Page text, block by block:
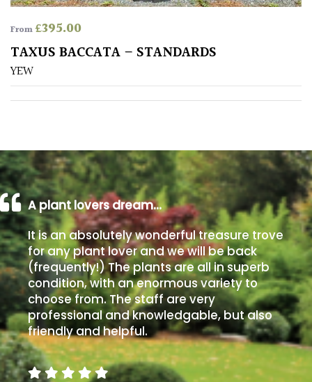
Poorly
Drained
Sandy
Beach
Soggy
/Damp
(Plant
high
and
you
can
get
away
with
murder)
From£395.00
TAXUS BACCATA – STANDARDS
YEW
A plant lovers dream…
It is an absolutely wonderful treasure trove
for any plant lover and we will be back
(frequently!) The plants are all in superb
condition, with an enormous variety to
choose from. The staff are very
professional and knowledgable, but also
friendly and helpful.